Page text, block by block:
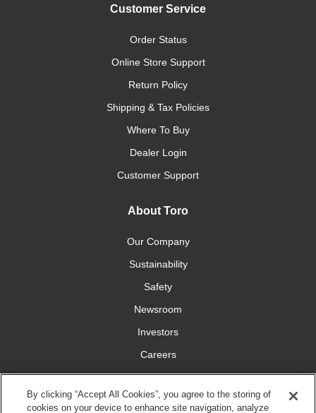
Customer Service
Order Status
Online Store Support
Return Policy
Shipping & Tax Policies
Where To Buy
Dealer Login
Customer Support
About Toro
Our Company
Sustainability
Safety
Newsroom
Investors
Careers
YardCare.com
By clicking “Accept All Cookies”, you agree to the storing of
cookies on your device to enhance site navigation, analyze